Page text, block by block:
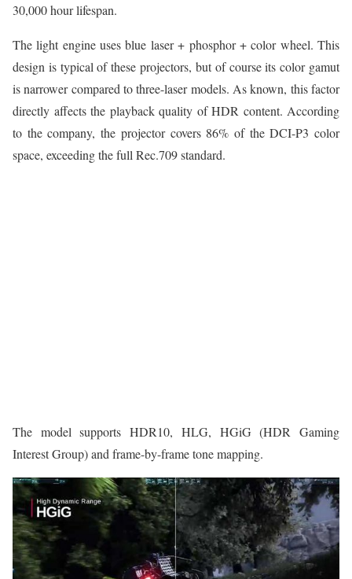
30,000 hour lifespan.
The light engine uses blue laser + phosphor + color wheel. This
design is typical of these projectors, but of course its color gamut
is narrower compared to three-laser models. As known, this factor
directly affects the playback quality of HDR content. According
to the company, the projector covers 86% of the DCI-P3 color
space, exceeding the full Rec.709 standard.
The model supports HDR10, HLG, HGiG (HDR Gaming
Interest Group) and frame-by-frame tone mapping.